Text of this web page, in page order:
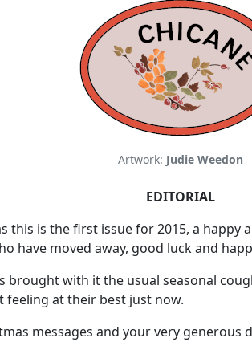
Artwork: Judie Weedon
EDITORIAL
this is the first issue for 2015, a
have moved away, good luck and
brought with it the usual seasonal
feeling at their best just now.
messages and your very